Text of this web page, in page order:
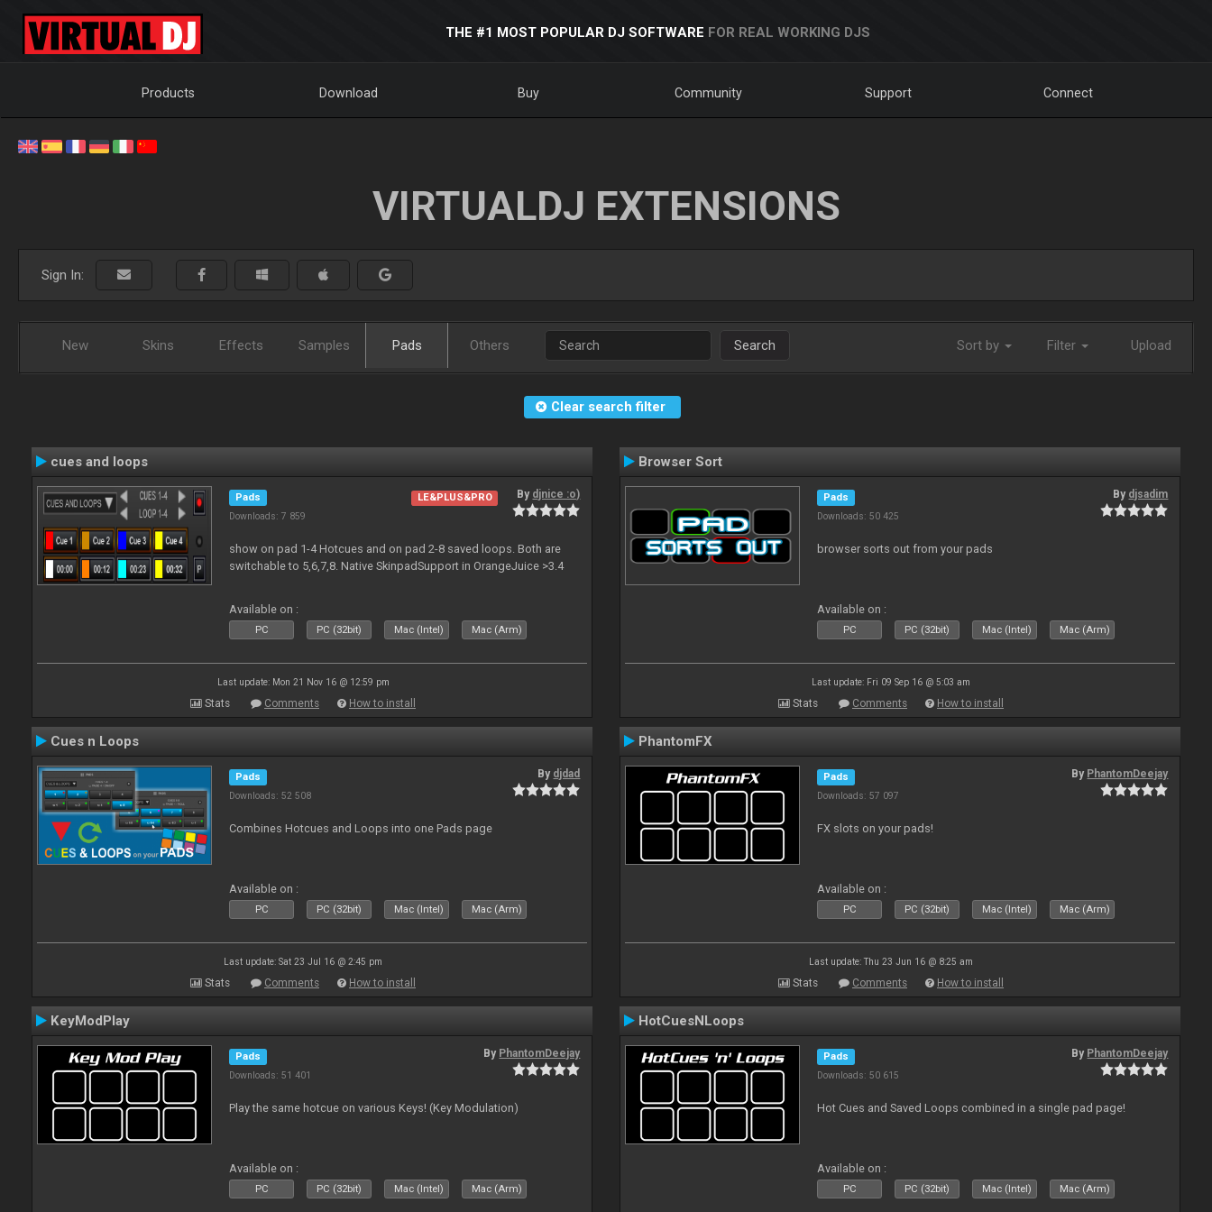
THE #1 MOST POPULAR DJ SOFTWARE FOR REAL WORKING DJS
Products Download Buy Community Support Connect
VIRTUALDJ EXTENSIONS
Sign In:
New Skins Effects Samples Pads Others Search Sort by Filter Upload
Clear search filter
cues and loops
Pads
Downloads: 7 859
LE&PLUS&PRO By djnice :o)
show on pad 1-4 Hotcues and on pad 2-8 saved loops. Both are
switchable to 5,6,7,8. Native SkinpadSupport in OrangeJuice >3.4
Available on :
PC PC (32bit) Mac (Intel) Mac (Arm)
Last update: Mon 21 Nov 16 @ 12:59 pm
Stats Comments How to install
Browser Sort
Pads
Downloads: 50 425
By djsadim
browser sorts out from your pads
Available on :
PC PC (32bit) Mac (Intel) Mac (Arm)
Last update: Fri 09 Sep 16 @ 5:03 am
Stats Comments How to install
Cues n Loops
Pads
Downloads: 52 508
By djdad
Combines Hotcues and Loops into one Pads page
Available on :
PC PC (32bit) Mac (Intel) Mac (Arm)
Last update: Sat 23 Jul 16 @ 2:45 pm
Stats Comments How to install
PhantomFX
Pads
Downloads: 57 097
By PhantomDeejay
FX slots on your pads!
Available on :
PC PC (32bit) Mac (Intel) Mac (Arm)
Last update: Thu 23 Jun 16 @ 8:25 am
Stats Comments How to install
KeyModPlay
Pads
Downloads: 51 401
By PhantomDeejay
Play the same hotcue on various Keys! (Key Modulation)
Available on :
PC PC (32bit) Mac (Intel) Mac (Arm)
HotCuesNLoops
Pads
Downloads: 50 615
By PhantomDeejay
Hot Cues and Saved Loops combined in a single pad page!
Available on :
PC PC (32bit) Mac (Intel) Mac (Arm)